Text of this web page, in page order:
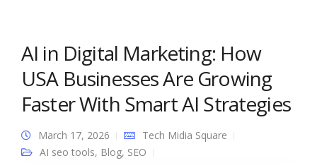
AI in Digital Marketing: How
USA Businesses Are Growing
Faster With Smart AI Strategies
March 17, 2026
Tech Midia Square
AI seo tools, Blog, SEO